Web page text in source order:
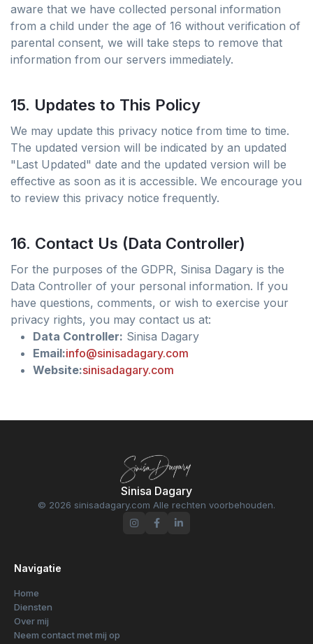
aware that we have collected personal information
from a child under the age of 16 without verification of
parental consent, we will take steps to remove that
information from our servers immediately.
15. Updates to This Policy
We may update this privacy notice from time to time.
The updated version will be indicated by an updated
"Last Updated" date and the updated version will be
effective as soon as it is accessible. We encourage you
to review this privacy notice frequently.
16. Contact Us (Data Controller)
For the purposes of the GDPR, Sinisa Dagary is the
Data Controller of your personal information. If you
have questions, comments, or wish to exercise your
privacy rights, you may contact us at:
Data Controller: Sinisa Dagary
Email:info@sinisadagary.com
Website:sinisadagary.com
Sinisa Dagary
© 2026 sinisadagary.com Alle rechten voorbehouden.
Navigatie
Home
Diensten
Over mij
Neem contact met mij op